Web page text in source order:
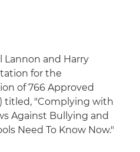
Lannon and Harry
for the
of 766 Approved
titled, "Complying with
Against Bullying and
Need To Know Now."